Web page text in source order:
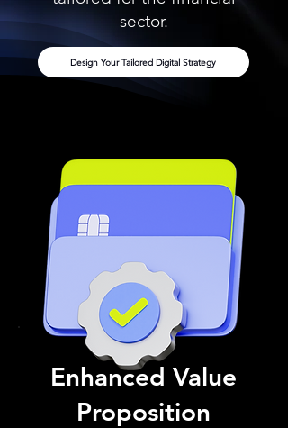
sector.
Design Your Tailored Digital Strategy
Enhanced Value
Proposition